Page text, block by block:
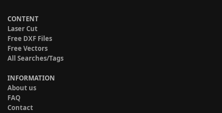
CONTENT
Laser Cut
Free DXF Files
Free Vectors
All Searches/Tags
INFORMATION
About us
FAQ
Contact